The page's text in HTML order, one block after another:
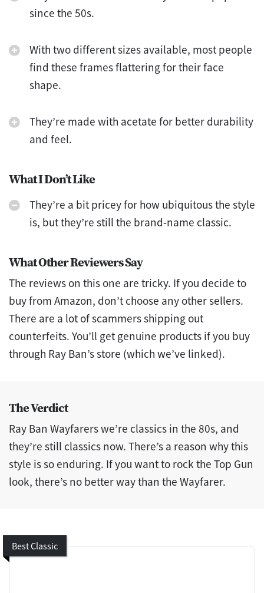
since the 50s.
With two different sizes available, most people
find these frames flattering for their face
shape.
They’re made with acetate for better durability
and feel.
What I Don’t Like
They’re a bit pricey for how ubiquitous the style
is, but they’re still the brand-name classic.
What Other Reviewers Say
The reviews on this one are tricky. If you decide to
buy from Amazon, don’t choose any other sellers.
There are a lot of scammers shipping out
counterfeits. You’ll get genuine products if you buy
through Ray Ban’s store (which we’ve linked).
The Verdict
Ray Ban Wayfarers we’re classics in the 80s, and
they’re still classics now. There’s a reason why this
style is so enduring. If you want to rock the Top Gun
look, there’s no better way than the Wayfarer.
Best Classic